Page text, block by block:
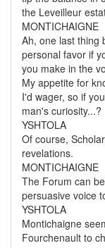
the Leveilleur
MONTICHAIGNE
Ah, one last thing
personal favor if
you make in the
My appetite for
I'd wager, so if
man's curiosity...?
YSHTOLA
Of course,
revelations.
MONTICHAIGNE
The Forum can
persuasive voice
YSHTOLA
Montichaigne
Fourchenault to